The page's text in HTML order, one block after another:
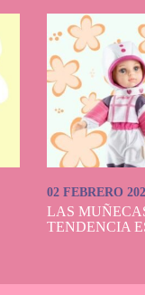
02 FEBRERO
LAS
TENDENCIA